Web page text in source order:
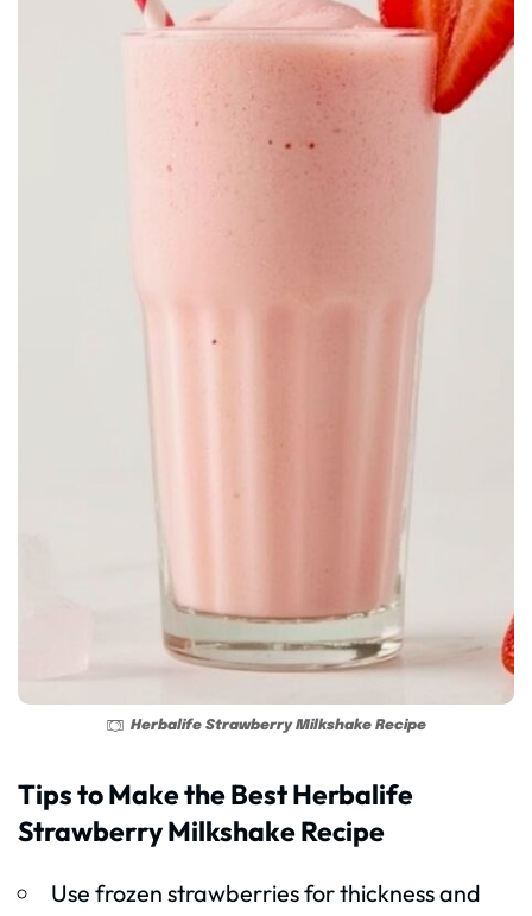
Herbalife Strawberry Milkshake Recipe
Tips to Make the Best Herbalife
Strawberry Milkshake Recipe
Use frozen strawberries for thickness and